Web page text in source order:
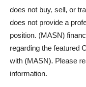
does not buy, sell, or
does not provide a
position. (MASN)
regarding the featured
with (MASN). Please
information.